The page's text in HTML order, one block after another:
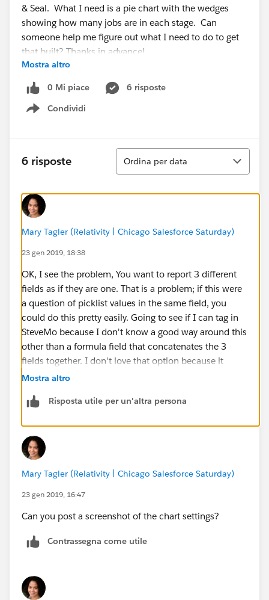
& Seal. What I need is a pie chart with the wedges
showing how many jobs are in each stage. Can
someone help me figure out what I need to do to get
that built? Thanks in advance!
Mostra altro
0 Mi piace
6 risposte
Condividi
Show menu
6 risposte
Ordina
Ordina per data
Mary Tagler (Relativity | Chicago Salesforce Saturday)
23 gen 2019, 18:38
OK, I see the problem, You want to report 3 different
fields as if they are one. That is a problem; if this were
a question of picklist values in the same field, you
could do this pretty easily. Going to see if I can tag in
SteveMo because I don't know a good way around this
other than a formula field that concatenates the 3
fields together. I don't love that option because it
looks like you've got records that have more than 1
intended chart, you can't have one record allocated to
Ready for S+S, MA Analysis Reviewed, MA Analysis
Started and then hybrid slices like MA Analysis
Reviewed/MA Analysis Started unless you build out
logic in that formula field to pull the newest date of
the 3.
Mostra altro
Risposta utile per un'altra persona
Mary Tagler (Relativity | Chicago Salesforce Saturday)
23 gen 2019, 16:47
Can you post a screenshot of the chart settings?
Contrassegna come utile